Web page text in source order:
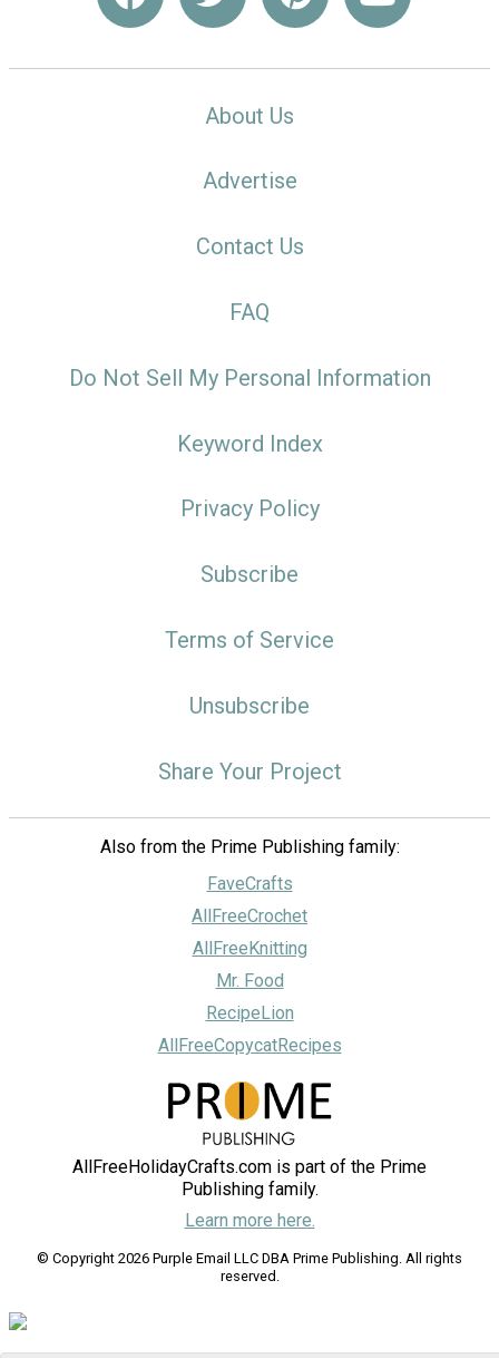
About Us
Advertise
Contact Us
FAQ
Do Not Sell My Personal Information
Keyword Index
Privacy Policy
Subscribe
Terms of Service
Unsubscribe
Share Your Project
Also from the Prime Publishing family:
FaveCrafts
AllFreeCrochet
AllFreeKnitting
Mr. Food
RecipeLion
AllFreeCopycatRecipes
AllFreeHolidayCrafts.com is part of the Prime
Publishing family.
Learn more here.
© Copyright 2026 Purple Email LLC DBA Prime Publishing. All rights
reserved.